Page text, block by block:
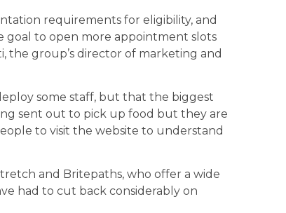
requirements for eligibility, and
goal to open more appointment slots
the group’s director of marketing and
some staff, but that the biggest
sent out to pick up food but they are
to visit the website to understand
and Britepaths, who offer a wide
had to cut back considerably on